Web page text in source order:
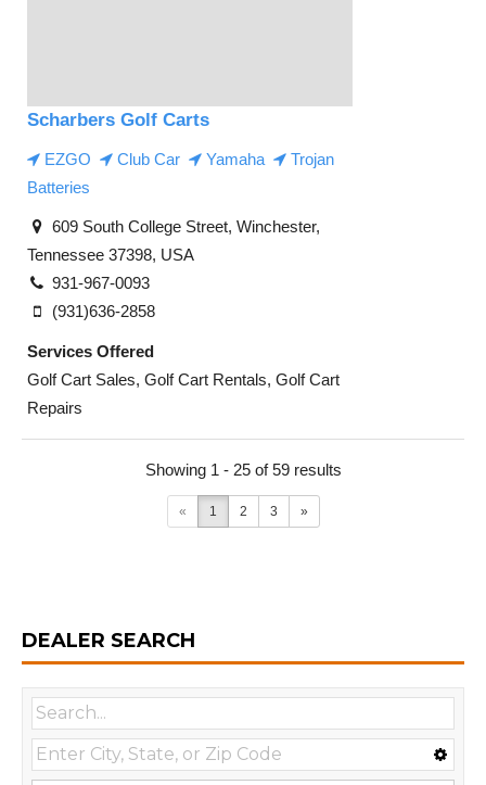
Scharbers Golf Carts
EZGO Club Car Yamaha
Trojan
Batteries
609 South College Street, Winchester,
Tennessee 37398, USA
931-967-0093
(931)636-2858
Services Offered
Golf Cart Sales, Golf Cart Rentals, Golf Cart
Repairs
Showing 1 - 25 of 59 results
« 1 2 3 »
DEALER SEARCH